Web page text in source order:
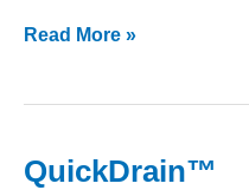
Read More »
QuickDrain™
QuickDrain™